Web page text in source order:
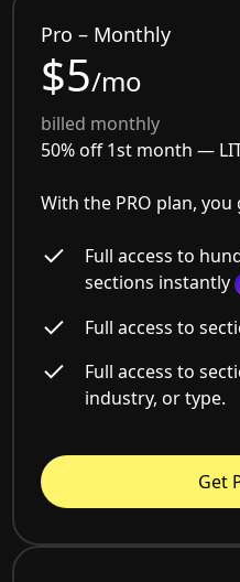
Pro – Monthly
$5/mo
billed monthly
50% off 1st month —
With the PRO plan, you
Full access to
sections instantly
Full access to
Full access to
industry, or type.
Get